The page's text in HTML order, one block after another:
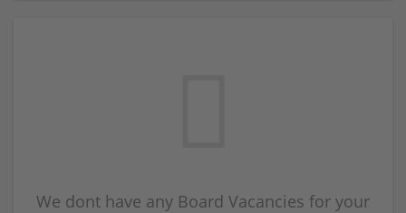
We dont have any Board Vacancies for your